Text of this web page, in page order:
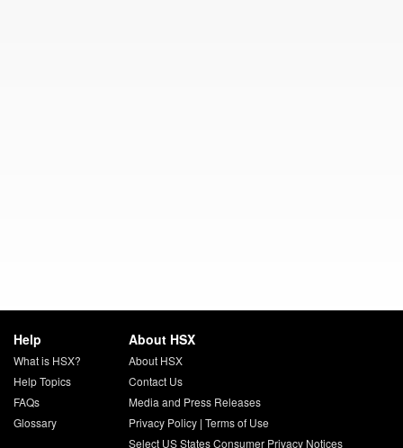
Help
What is HSX?
Help Topics
FAQs
Glossary
About HSX
About HSX
Contact Us
Media and Press Releases
Privacy Policy| Terms of Use
Select US States Consumer Privacy Notices